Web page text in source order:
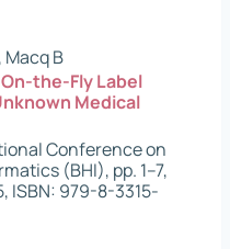
Macq B
the-Fly Label
Medical
Conference on
(BHI), pp. 1–7,
, ISBN: 979-8-3315-